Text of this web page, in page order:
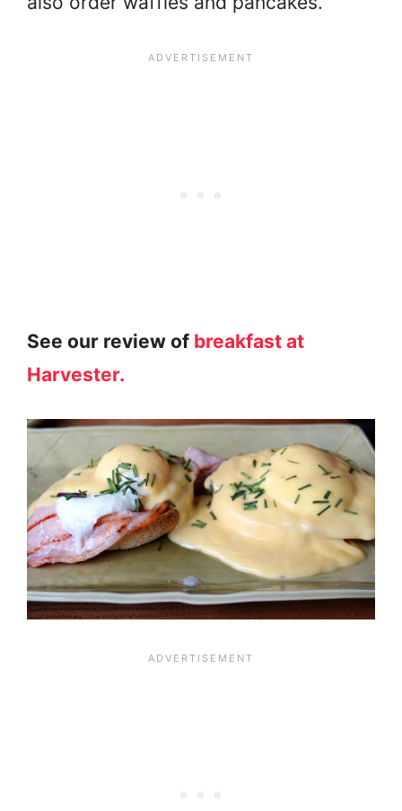
See our review of breakfast at
Harvester.